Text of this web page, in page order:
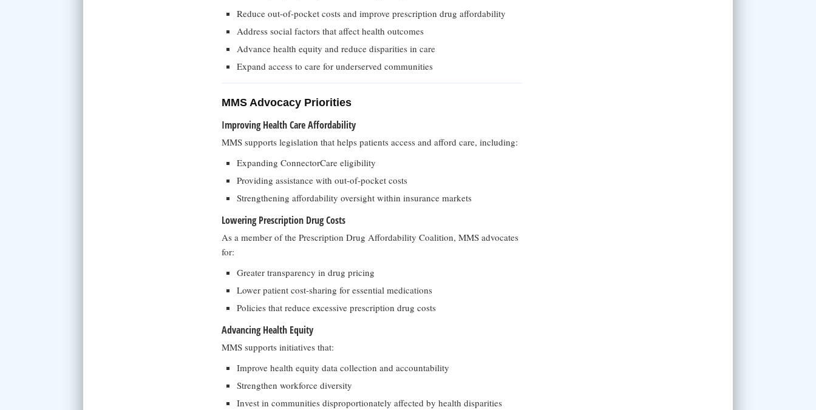
Reduce out-of-pocket costs and improve prescription drug affordability
Address social factors that affect health outcomes
Advance health equity and reduce disparities in care
Expand access to care for underserved communities
MMS Advocacy Priorities
Improving Health Care Affordability
MMS supports legislation that helps patients access and afford care, including:
Expanding ConnectorCare eligibility
Providing assistance with out-of-pocket costs
Strengthening affordability oversight within insurance markets
Lowering Prescription Drug Costs
As a member of the Prescription Drug Affordability Coalition, MMS advocates
for:
Greater transparency in drug pricing
Lower patient cost-sharing for essential medications
Policies that reduce excessive prescription drug costs
Advancing Health Equity
MMS supports initiatives that:
Improve health equity data collection and accountability
Strengthen workforce diversity
Invest in communities disproportionately affected by health disparities